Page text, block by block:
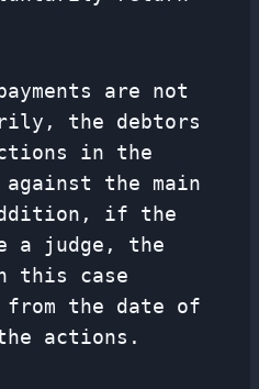
are not
the debtors
in the
the main
if the
a judge, the
this case
the date of
actions.